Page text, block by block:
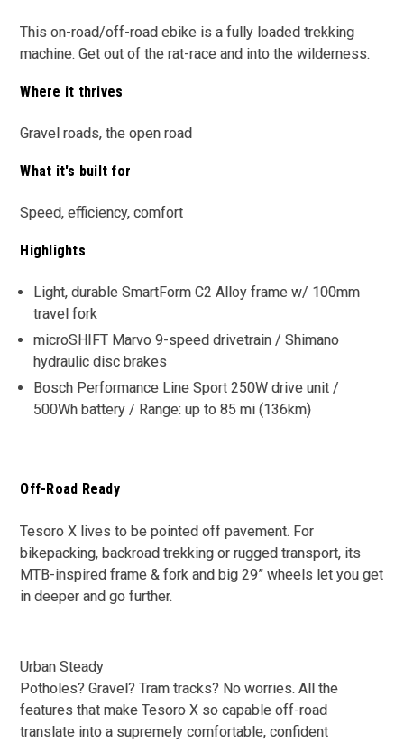
This on-road/off-road ebike is a fully loaded trekking
machine. Get out of the rat-race and into the wilderness.
Where it thrives
Gravel roads, the open road
What it's built for
Speed, efficiency, comfort
Highlights
Light, durable SmartForm C2 Alloy frame w/ 100mm
travel fork
microSHIFT Marvo 9-speed drivetrain / Shimano
hydraulic disc brakes
Bosch Performance Line Sport 250W drive unit /
500Wh battery / Range: up to 85 mi (136km)
Off-Road Ready
Tesoro X lives to be pointed off pavement. For
bikepacking, backroad trekking or rugged transport, its
MTB-inspired frame & fork and big 29” wheels let you get
in deeper and go further.
Urban Steady
Potholes? Gravel? Tram tracks? No worries. All the
features that make Tesoro X so capable off-road
translate into a supremely comfortable, confident